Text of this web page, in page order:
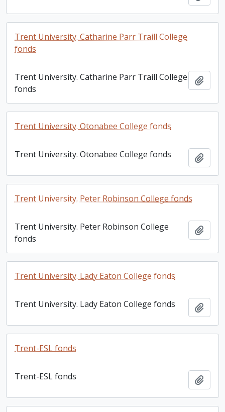
Trent University. Catharine Parr Traill College
fonds
Trent University. Catharine Parr Traill College
fonds
Trent University. Otonabee College fonds
Trent University. Otonabee College fonds
Trent University. Peter Robinson College fonds
Trent University. Peter Robinson College
fonds
Trent University. Lady Eaton College fonds
Trent University. Lady Eaton College fonds
Trent-ESL fonds
Trent-ESL fonds